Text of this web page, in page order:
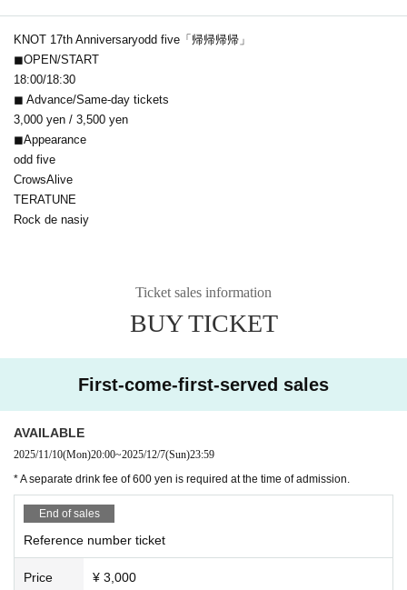
KNOT 17th Anniversaryodd five「帰帰帰帰」
◼OPEN/START
18:00/18:30
◼ Advance/Same-day tickets
3,000 yen / 3,500 yen
◼Appearance
odd five
CrowsAlive
TERATUNE
Rock de nasiy
Ticket sales information
BUY TICKET
First-come-first-served sales
AVAILABLE
2025/11/10(Mon)20:00~2025/12/7(Sun)23:59
* A separate drink fee of 600 yen is required at the time of admission.
End of sales
Reference number ticket
Price ¥ 3,000